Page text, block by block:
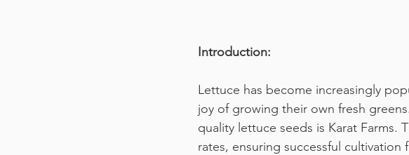
Introduction:
Lettuce has become increasingly
joy of growing their own fresh
quality lettuce seeds is Karat Farms.
rates, ensuring successful